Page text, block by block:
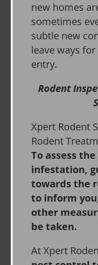
new homes
sometimes
subtle new
leave ways
entry.
Rodent
Xpert Rodent
Rodent
To assess
infestation,
towards the
to inform
other
be taken.
At Xpert